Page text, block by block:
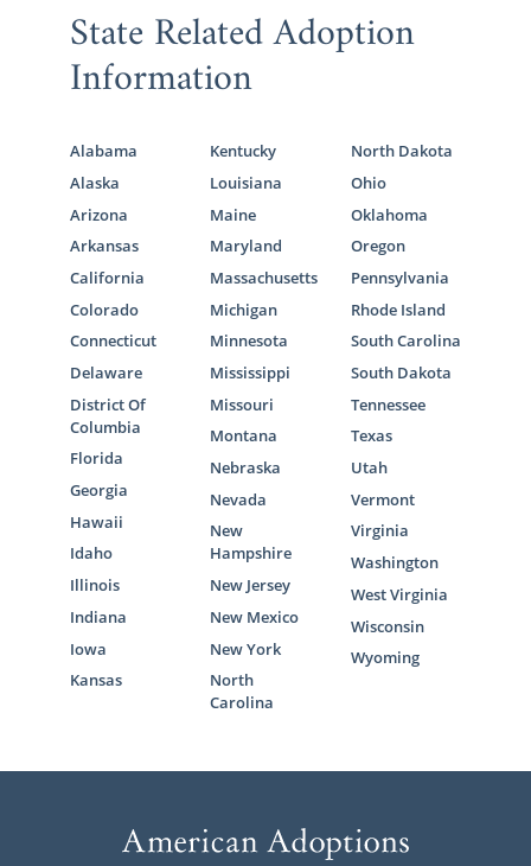
State Related Adoption
Information
Alabama
Alaska
Arizona
Arkansas
California
Colorado
Connecticut
Delaware
District Of
Columbia
Florida
Georgia
Hawaii
Idaho
Illinois
Indiana
Iowa
Kansas
Kentucky
Louisiana
Maine
Maryland
Massachusetts
Michigan
Minnesota
Mississippi
Missouri
Montana
Nebraska
Nevada
New
Hampshire
New Jersey
New Mexico
New York
North
Carolina
North Dakota
Ohio
Oklahoma
Oregon
Pennsylvania
Rhode Island
South Carolina
South Dakota
Tennessee
Texas
Utah
Vermont
Virginia
Washington
West Virginia
Wisconsin
Wyoming